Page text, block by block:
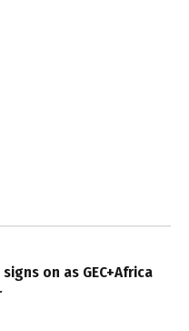
on as GEC+Africa